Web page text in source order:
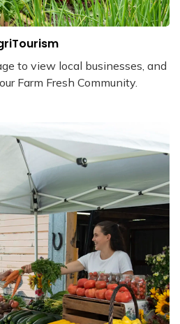
to view local businesses, and
Farm Fresh Community.